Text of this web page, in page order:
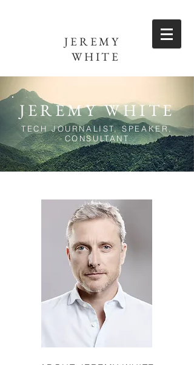
JEREMY
WHITE
JEREMY WHITE
TECH JOURNALIST, SPEAKER,
CONSULTANT